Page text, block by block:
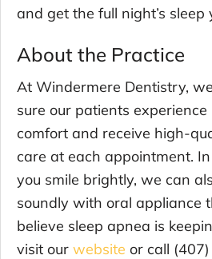
and get the full night’s sleep
About the Practice
At Windermere Dentistry,
sure our patients
comfort and receive high-
care at each appointment.
you smile brightly, we can
soundly with oral appliance
believe sleep apnea is
visit our website or call